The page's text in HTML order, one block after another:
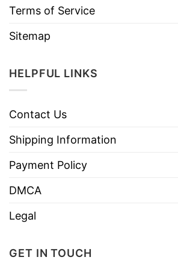
Terms of Service
Sitemap
HELPFUL LINKS
Contact Us
Shipping Information
Payment Policy
DMCA
Legal
GET IN TOUCH